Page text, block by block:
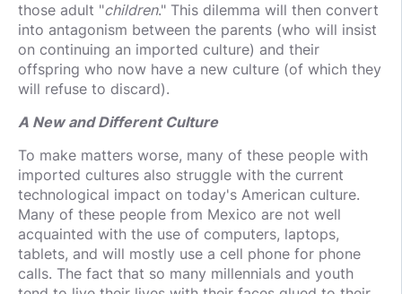
those adult "children." This dilemma will then convert
into antagonism between the parents (who will insist
on continuing an imported culture) and their
offspring who now have a new culture (of which they
will refuse to discard).
A New and Different Culture
To make matters worse, many of these people with
imported cultures also struggle with the current
technological impact on today's American culture.
Many of these people from Mexico are not well
acquainted with the use of computers, laptops,
tablets, and will mostly use a cell phone for phone
calls. The fact that so many millennials and youth